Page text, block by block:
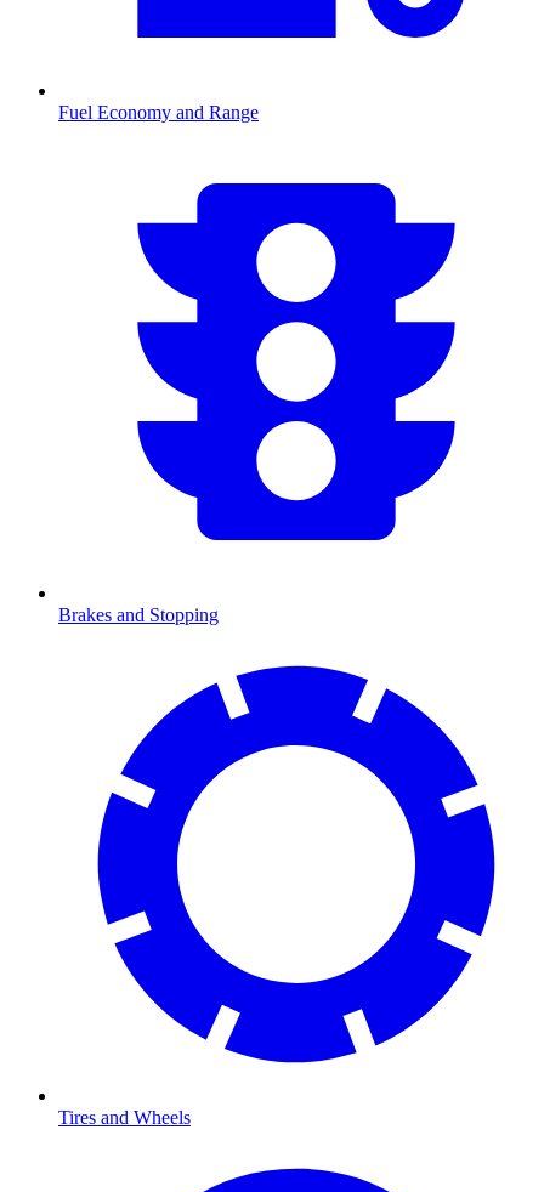
Fuel Economy and Range
Brakes and Stopping
Tires and Wheels